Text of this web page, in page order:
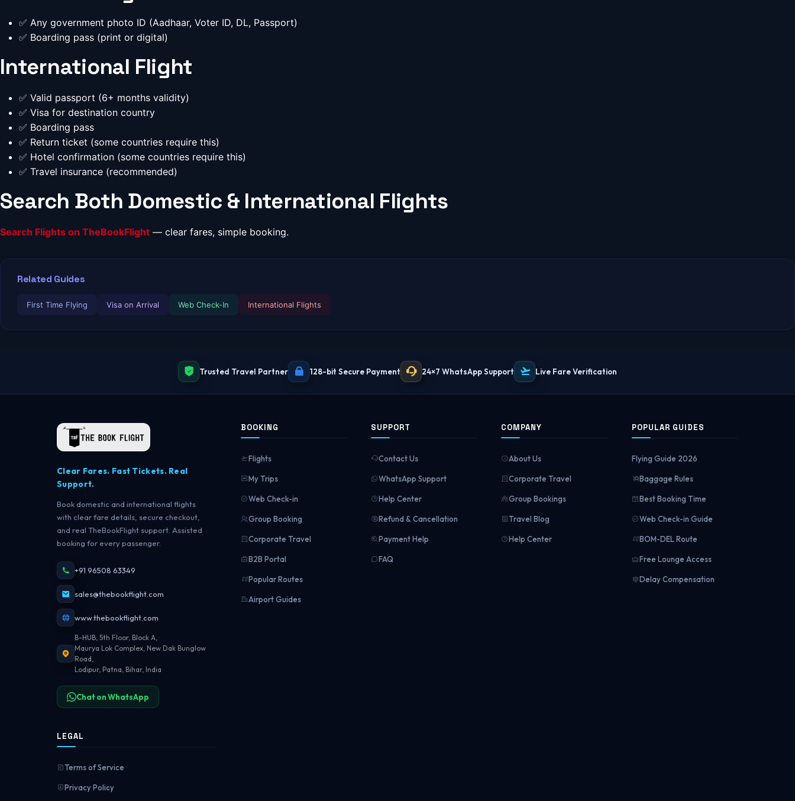
✅ Any government photo ID (Aadhaar, Voter ID, DL, Passport)
✅ Boarding pass (print or digital)
International Flight
✅ Valid passport (6+ months validity)
✅ Visa for destination country
✅ Boarding pass
✅ Return ticket (some countries require this)
✅ Hotel confirmation (some countries require this)
✅ Travel insurance (recommended)
Search Both Domestic & International Flights
Search Flights on TheBookFlight — clear fares, simple booking.
Related Guides
First Time Flying Visa on Arrival Web Check-In International Flights
Trusted Travel Partner 128-bit Secure Payment 24×7 WhatsApp Support Live Fare Verification
Clear Fares. Fast Tickets. Real
Support.
Book domestic and international flights
with clear fare details, secure checkout,
and real TheBookFlight support. Assisted
booking for every passenger.
+91 96508 63349
sales@thebookflight.com
www.thebookflight.com
B-HUB, 5th Floor, Block A,
Maurya Lok Complex, New Dak Bunglow
Road,
Lodipur, Patna, Bihar, India
Chat on WhatsApp
BOOKING
Flights
My Trips
Web Check-in
Group Booking
Corporate Travel
B2B Portal
Popular Routes
Airport Guides
SUPPORT
Contact Us
WhatsApp Support
Help Center
Refund & Cancellation
Payment Help
FAQ
COMPANY
About Us
Corporate Travel
Group Bookings
Travel Blog
Help Center
POPULAR GUIDES
Flying Guide 2026
Baggage Rules
Best Booking Time
Web Check-in Guide
BOM-DEL Route
Free Lounge Access
Delay Compensation
LEGAL
Terms of Service
Privacy Policy